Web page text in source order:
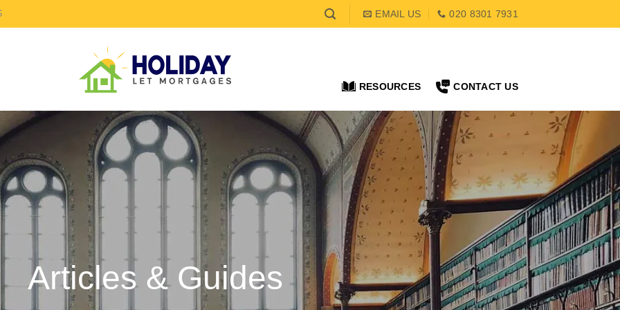
EMAIL US 020 8301 7931
RESOURCES CONTACT US
Articles & Guides